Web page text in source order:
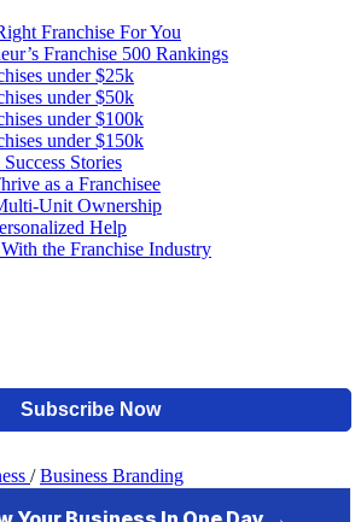
Franchise For You
Franchise 500 Rankings
under $25k
under $50k
under $100k
under $150k
Stories
as a Franchisee
Unit Ownership
Help
the Franchise Industry
/ Business Branding